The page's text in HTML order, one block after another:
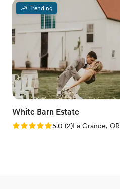
Trending
White Barn Estate
Rating: 5.0 (2 reviews)
5.0 (2)La Grande, OR